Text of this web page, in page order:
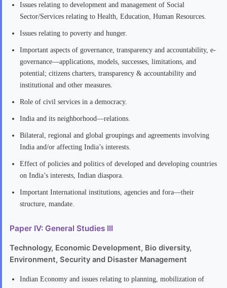
Issues relating to development and management of Social
Sector/Services relating to Health, Education, Human Resources.
Issues relating to poverty and hunger.
Important aspects of governance, transparency and accountability, e-
governance—applications, models, successes, limitations, and
potential; citizens charters, transparency & accountability and
institutional and other measures.
Role of civil services in a democracy.
India and its neighborhood—relations.
Bilateral, regional and global groupings and agreements involving
India and/or affecting India’s interests.
Effect of policies and politics of developed and developing countries
on India’s interests, Indian diaspora.
Important International institutions, agencies and fora—their
structure, mandate.
Paper IV: General Studies III
Technology, Economic Development, Bio diversity,
Environment, Security and Disaster Management
Indian Economy and issues relating to planning, mobilization of